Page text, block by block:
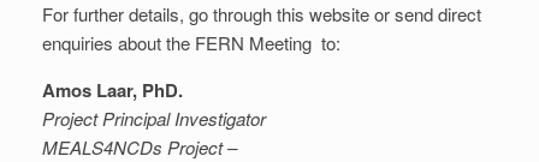
For further details, go through this website or send direct
enquiries about the FERN Meeting to:
Amos Laar, PhD.
Project Principal Investigator
MEALS4NCDs Project –